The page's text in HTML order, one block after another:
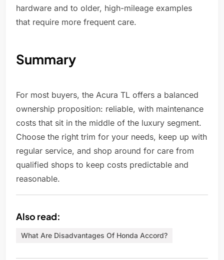
hardware and to older, high-mileage examples
that require more frequent care.
Summary
For most buyers, the Acura TL offers a balanced
ownership proposition: reliable, with maintenance
costs that sit in the middle of the luxury segment.
Choose the right trim for your needs, keep up with
regular service, and shop around for care from
qualified shops to keep costs predictable and
reasonable.
Also read:
What Are Disadvantages Of Honda Accord?